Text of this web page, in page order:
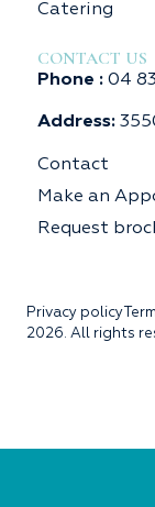
Catering
CONTACT US
Phone : 04
Address:
Contact
Make an
Request
Privacy policy
2026. All rights